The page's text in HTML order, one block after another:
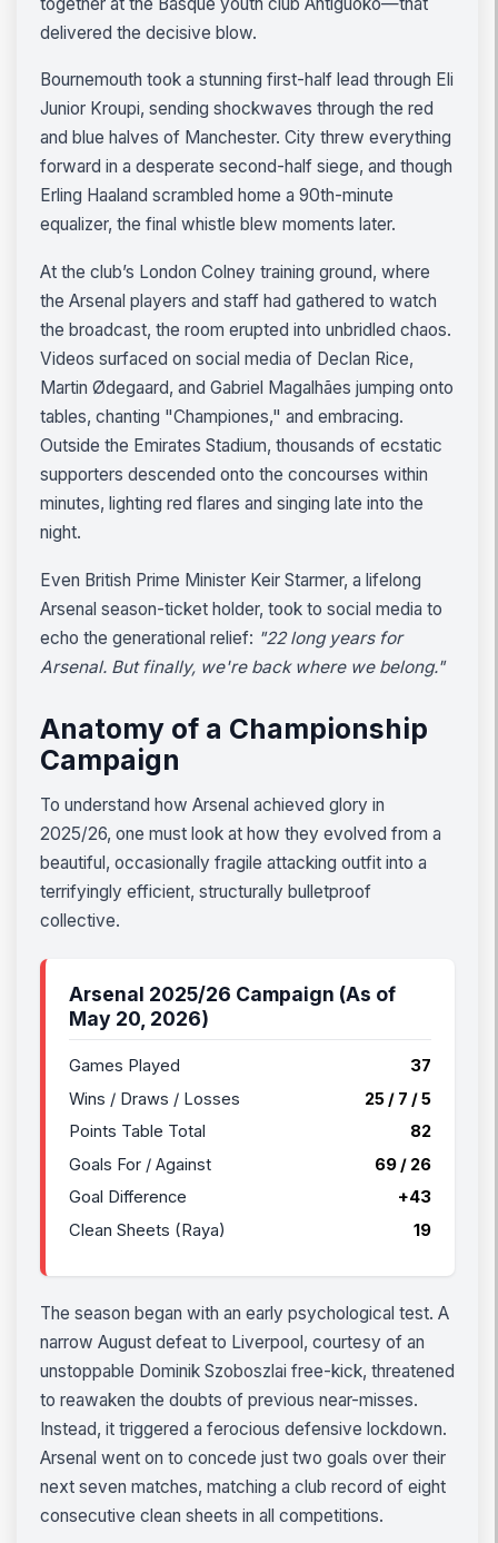
delivered the decisive blow.
Bournemouth took a stunning first-half lead through Eli
Junior Kroupi, sending shockwaves through the red
and blue halves of Manchester. City threw everything
forward in a desperate second-half siege, and though
Erling Haaland scrambled home a 90th-minute
equalizer, the final whistle blew moments later.
At the club’s London Colney training ground, where
the Arsenal players and staff had gathered to watch
the broadcast, the room erupted into unbridled chaos.
Videos surfaced on social media of Declan Rice,
Martin Ødegaard, and Gabriel Magalhães jumping onto
tables, chanting "Championes," and embracing.
Outside the Emirates Stadium, thousands of ecstatic
supporters descended onto the concourses within
minutes, lighting red flares and singing late into the
night.
Even British Prime Minister Keir Starmer, a lifelong
Arsenal season-ticket holder, took to social media to
echo the generational relief: "22 long years for
Arsenal. But finally, we're back where we belong."
Anatomy of a Championship
Campaign
To understand how Arsenal achieved glory in
2025/26, one must look at how they evolved from a
beautiful, occasionally fragile attacking outfit into a
terrifyingly efficient, structurally bulletproof
collective.
Arsenal 2025/26 Campaign (As of
May 20, 2026)
Games Played
37
Wins / Draws / Losses
25 / 7 / 5
Points Table Total
82
Goals For / Against
69 / 26
Goal Difference
+43
Clean Sheets (Raya)
19
The season began with an early psychological test. A
narrow August defeat to Liverpool, courtesy of an
unstoppable Dominik Szoboszlai free-kick, threatened
to reawaken the doubts of previous near-misses.
Instead, it triggered a ferocious defensive lockdown.
Arsenal went on to concede just two goals over their
next seven matches, matching a club record of eight
consecutive clean sheets in all competitions.